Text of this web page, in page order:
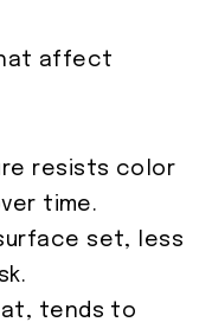
affect
resists color
time.
set, less
tends to